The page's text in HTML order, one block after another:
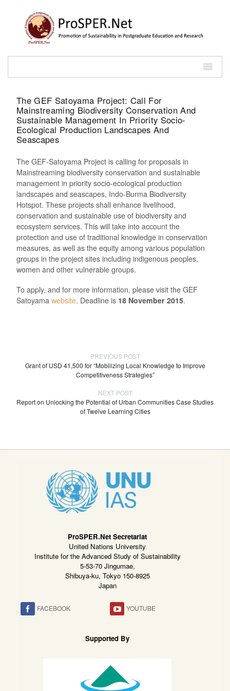
The GEF Satoyama Project: Call For
Mainstreaming Biodiversity Conservation And
Sustainable Management In Priority Socio-
Ecological Production Landscapes And
Seascapes
The GEF-Satoyama Project is calling for proposals in
Mainstreaming biodiversity conservation and sustainable
management in priority socio-ecological production
landscapes and seascapes, Indo-Burma Biodiversity
Hotspot. These projects shall enhance livelihood,
conservation and sustainable use of biodiversity and
ecosystem services. This will take into account the
protection and use of traditional knowledge in conservation
measures, as well as the equity among various population
groups in the project sites including indigenous peoples,
women and other vulnerable groups.
To apply, and for more information, please visit the GEF
Satoyama website. Deadline is 18 November 2015.
PREVIOUS POST
Grant of USD 41,500 for “Mobilizing Local Knowledge to Improve
Competitiveness Strategies”
NEXT POST
Report on Unlocking the Potential of Urban Communities Case Studies
of Twelve Learning Cities
ProSPER.Net Secretariat
United Nations University
Institute for the Advanced Study of Sustainability
5-53-70 Jingumae,
Shibuya-ku, Tokyo 150-8925
Japan
FACEBOOK YOUTUBE
Supported By